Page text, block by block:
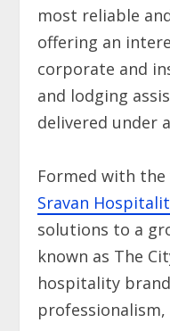
most reliable
offering an
corporate and
and lodging
delivered under
Formed with
Sravan
solutions to a
known as The
hospitality
professionalism,